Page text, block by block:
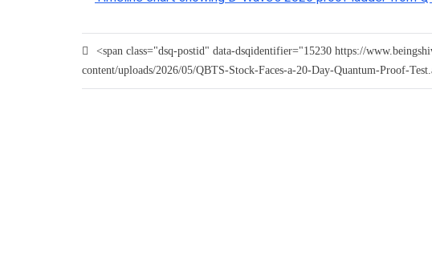
<span class="dsq-postid" data-dsqidentifier="15230 https://
content/uploads/2026/05/QBTS-Stock-Faces-a-20-Day-Quantum-Proof-